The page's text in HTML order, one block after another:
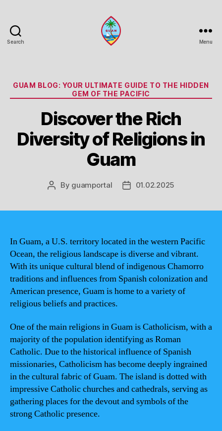
Search Menu
Categories
GUAM BLOG: YOUR ULTIMATE GUIDE TO THE HIDDEN
GEM OF THE PACIFIC
Discover the Rich
Diversity of Religions in
Guam
Post
By guamportal
Post01.02.2025
In Guam, a U.S. territory located in the western Pacific
Ocean, the religious landscape is diverse and vibrant.
With its unique cultural blend of indigenous Chamorro
traditions and influences from Spanish colonization and
American presence, Guam is home to a variety of
religious beliefs and practices.
One of the main religions in Guam is Catholicism, with a
majority of the population identifying as Roman
Catholic. Due to the historical influence of Spanish
missionaries, Catholicism has become deeply ingrained
in the cultural fabric of Guam. The island is dotted with
impressive Catholic churches and cathedrals, serving as
gathering places for the devout and symbols of the
strong Catholic presence.